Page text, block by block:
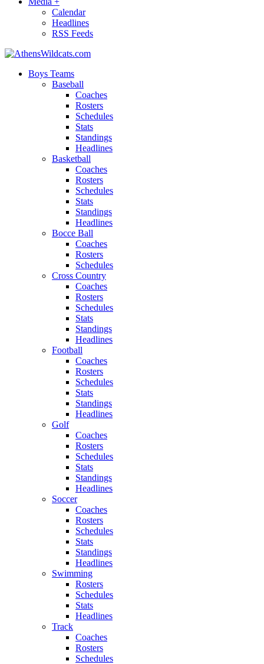
Calendar
Headlines
RSS Feeds
Boys Teams
Baseball
Coaches
Rosters
Schedules
Stats
Standings
Headlines
Basketball
Coaches
Rosters
Schedules
Stats
Standings
Headlines
Bocce Ball
Coaches
Rosters
Schedules
Cross Country
Coaches
Rosters
Schedules
Stats
Standings
Headlines
Football
Coaches
Rosters
Schedules
Stats
Standings
Headlines
Golf
Coaches
Rosters
Schedules
Stats
Standings
Headlines
Soccer
Coaches
Rosters
Schedules
Stats
Standings
Headlines
Swimming
Rosters
Schedules
Stats
Headlines
Track
Coaches
Rosters
Schedules